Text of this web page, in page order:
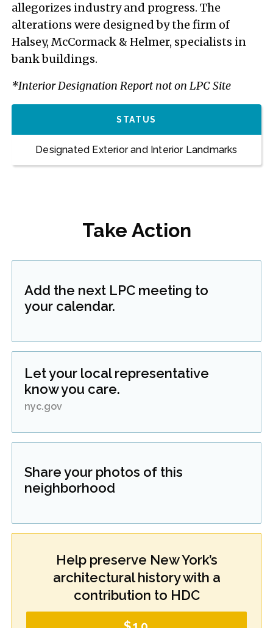
allegorizes industry and progress. The
alterations were designed by the firm of
Halsey, McCormack & Helmer, specialists in
bank buildings.
*Interior Designation Report not on LPC Site
STATUS
Designated Exterior and Interior Landmarks
Take Action
Add the next LPC meeting to
your calendar.
Let your local representative
know you care.
nyc.gov
Share your photos of this
neighborhood
Help preserve New York’s
architectural history with a
contribution to HDC